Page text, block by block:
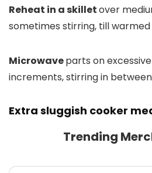
Reheat in a skilletover
sometimes stirring, till warmed
Microwaveparts on
increments, stirring in
Extra sluggish cooker
Trending